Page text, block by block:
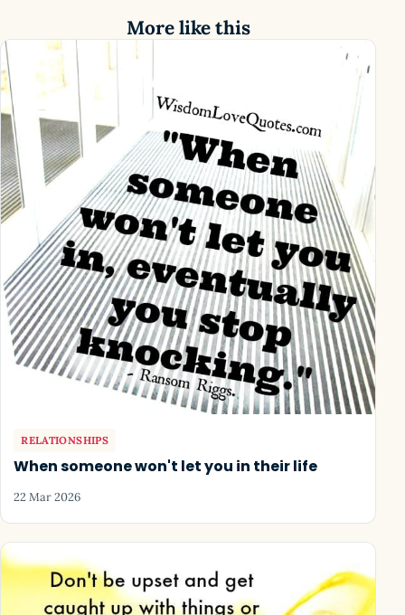
More like this
RELATIONSHIPS
When someone won't let you in their life
22 Mar 2026